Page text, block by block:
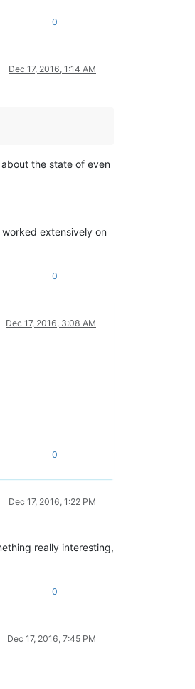
0
Dec 17, 2016, 1:14 AM
the state of even
extensively on
0
Dec 17, 2016, 3:08 AM
0
Dec 17, 2016, 1:22 PM
really interesting,
0
Dec 17, 2016, 7:45 PM